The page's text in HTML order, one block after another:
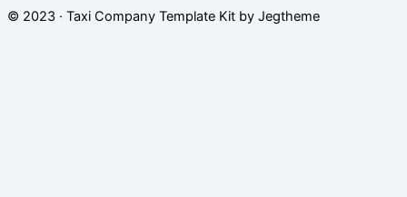
© 2023 · Taxi Company Template Kit by Jegtheme